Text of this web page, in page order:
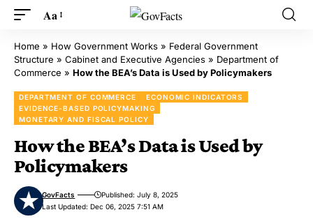
Aa
Home » How Government Works » Federal Government
Structure » Cabinet and Executive Agencies » Department of
Commerce » How the BEA’s Data is Used by Policymakers
DEPARTMENT OF COMMERCE
ECONOMIC INDICATORS
EVIDENCE-BASED POLICYMAKING
MONETARY AND FISCAL POLICY
How the BEA’s Data is Used by
Policymakers
Last Updated: Dec 06, 2025 7:51 AM
GovFacts Published: July 8, 2025